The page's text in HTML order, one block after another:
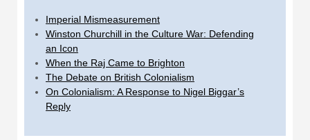
Imperial Mismeasurement
Winston Churchill in the Culture War: Defending
an Icon
When the Raj Came to Brighton
The Debate on British Colonialism
On Colonialism: A Response to Nigel Biggar’s
Reply